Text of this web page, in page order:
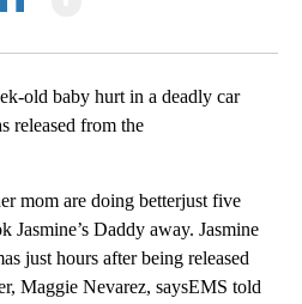
old baby hurt in a deadly car
released from the
mom are doing betterjust five
Jasmine’s Daddy away. Jasmine
just hours after being released
Maggie Nevarez, saysEMS told